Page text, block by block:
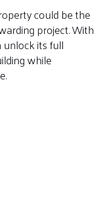
could be the
project. With
its full
while